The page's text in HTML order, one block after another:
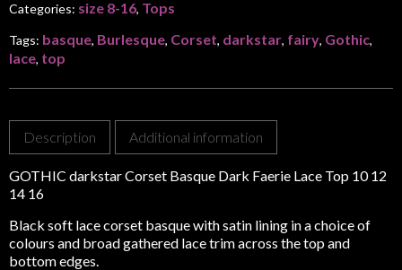
Lace
10
12
quantity
Categories: size 8-16, Tops
Tags: basque, Burlesque, Corset, darkstar, fairy, Gothic,
lace, top
Description Additional information
GOTHIC darkstar Corset Basque Dark Faerie Lace Top 10 12
14 16
Black soft lace corset basque with satin lining in a choice of
colours and broad gathered lace trim across the top and
bottom edges.